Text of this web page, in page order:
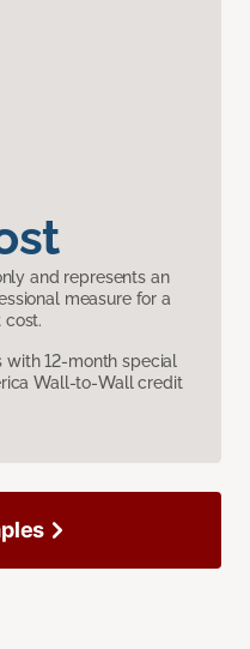
and represents an
measure for a
12-month special
Wall-to-Wall credit